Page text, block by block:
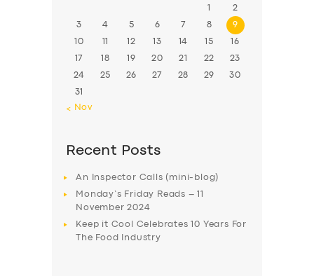
1 2
3 4 5 6 7 8 9
10 11 12 13 14 15 16
17 18 19 20 21 22 23
24 25 26 27 28 29 30
31
« Nov
Recent Posts
An Inspector Calls (mini-blog)
Monday’s Friday Reads – 11
November 2024
Keep it Cool Celebrates 10 Years For
The Food Industry